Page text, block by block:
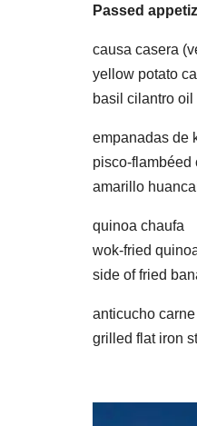
Passed
causa casera
yellow potato
basil cilantro oil
empanadas de
pisco-flambéed
amarillo
quinoa chaufa
wok-fried
side of fried
anticucho carne
grilled flat iron